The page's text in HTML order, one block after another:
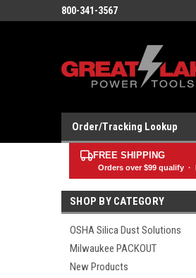
800-341-3567
Order/Tracking Lookup
FREE SHIPPING
Orders over $99qualify ·
SHOP BY CATEGORY
OSHA Silica Dust Solutions
Milwaukee PACKOUT
New Products